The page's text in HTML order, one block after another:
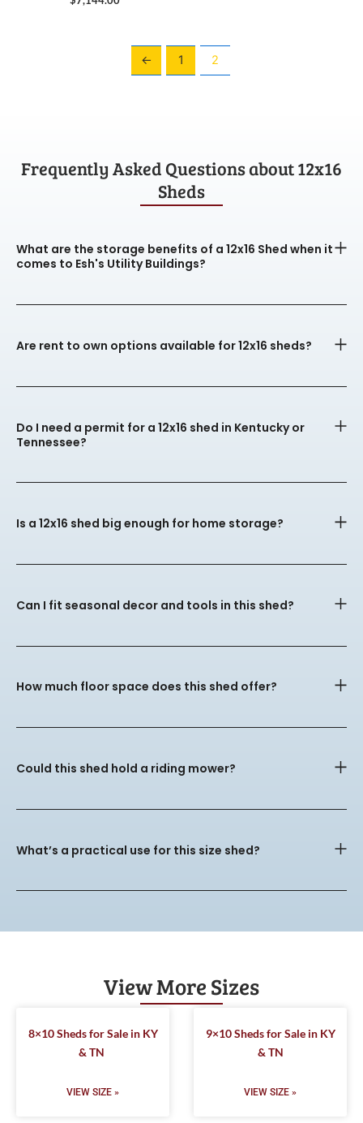
← 1 2
Frequently Asked Questions about 12x16
Sheds
What are the storage benefits of a 12x16 Shed when it
comes to Esh's Utility Buildings?
Are rent to own options available for 12x16 sheds?
Do I need a permit for a 12x16 shed in Kentucky or
Tennessee?
Is a 12x16 shed big enough for home storage?
Can I fit seasonal decor and tools in this shed?
How much floor space does this shed offer?
Could this shed hold a riding mower?
What’s a practical use for this size shed?
View More Sizes
8×10 Sheds for Sale in KY
& TN
VIEW SIZE »
9×10 Sheds for Sale in KY
& TN
VIEW SIZE »